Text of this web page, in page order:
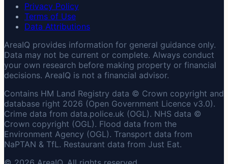
Privacy Policy
Terms of Use
Data Attributions
AreaIQ provides information for general guidance only.
Data may not be current or complete. Always conduct
your own research before making property or financial
decisions. AreaIQ is not a financial advisor.
Contains HM Land Registry data © Crown copyright and
database right 2026 (Open Government Licence v3.0).
Crime data from data.police.uk (OGL). NHS data ©
Crown copyright (OGL). Flood data from the
Environment Agency (OGL). Transport data from
NaPTAN & TfL. Restaurant data from Just Eat.